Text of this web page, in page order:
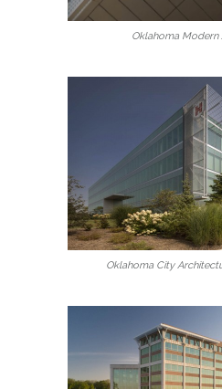
Oklahoma Modern
Oklahoma City